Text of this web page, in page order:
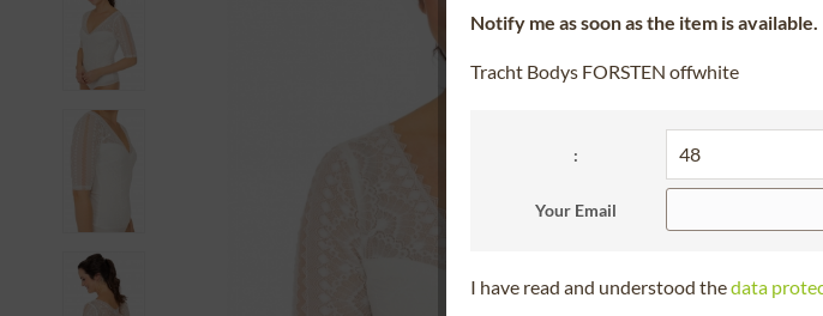
Notify me as soon as the item is available.
Tracht Bodys FORSTEN offwhite
:
Your Email
I have read and understood thedata